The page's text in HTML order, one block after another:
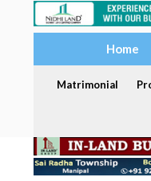
Home
Matrimonial